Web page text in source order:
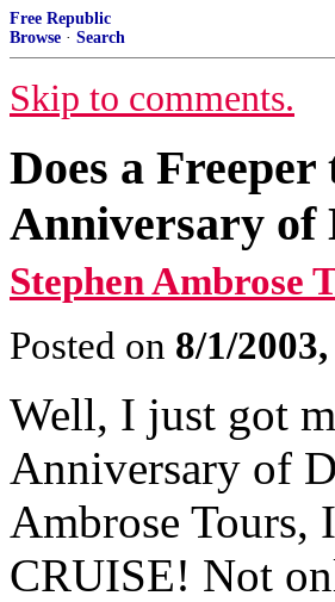
Free Republic
Browse · Search
Skip to comments.
Does a
Anniversary of
Stephen Ambrose
Posted on 8/1/
Well, I just got
Anniversary of
Ambrose Tours,
CRUISE! Not